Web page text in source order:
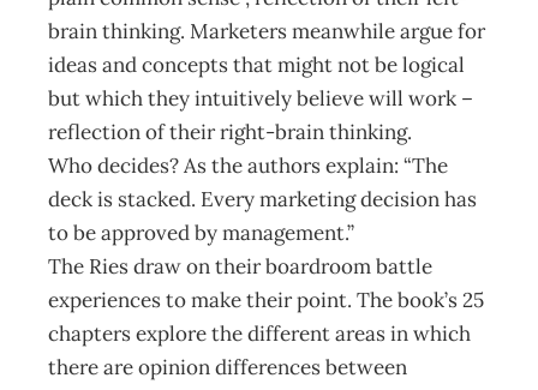
brain thinking. Marketers meanwhile argue for
ideas and concepts that might not be logical
but which they intuitively believe will work –
reflection of their right-brain thinking.
Who decides? As the authors explain: “The
deck is stacked. Every marketing decision has
to be approved by management.”
The Ries draw on their boardroom battle
experiences to make their point. The book’s 25
chapters explore the different areas in which
there are opinion differences between